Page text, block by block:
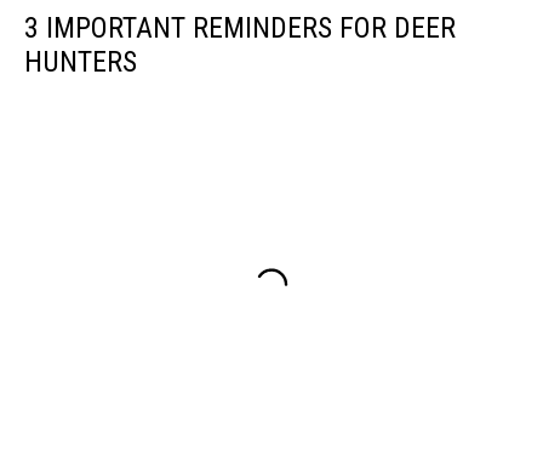
3 IMPORTANT REMINDERS FOR DEER
HUNTERS